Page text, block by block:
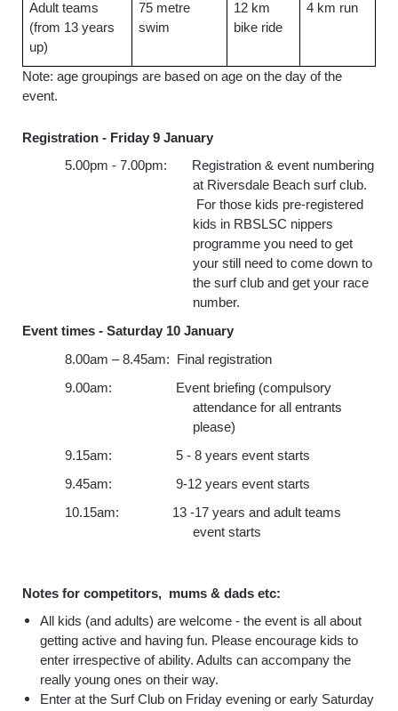
Adult teams
(from 13 years
up)
75 metre
swim
12 km
bike ride
4 km run
Note: age groupings are based on age on the day of the
event.
Registration - Friday 9 January
5.00pm - 7.00pm: Registration & event numbering
at Riversdale Beach surf club.
For those kids pre-registered
kids in RBSLSC nippers
programme you need to get
your still need to come down to
the surf club and get your race
number.
Event times - Saturday 10 January
8.00am – 8.45am: Final registration
9.00am: Event briefing (compulsory
attendance for all entrants
please)
9.15am: 5 - 8 years event starts
9.45am: 9-12 years event starts
10.15am: 13 -17 years and adult teams
event starts
Notes for competitors, mums & dads etc:
All kids (and adults) are welcome - the event is all about
getting active and having fun. Please encourage kids to
enter irrespective of ability. Adults can accompany the
really young ones on their way.
Enter at the Surf Club on Friday evening or early Saturday